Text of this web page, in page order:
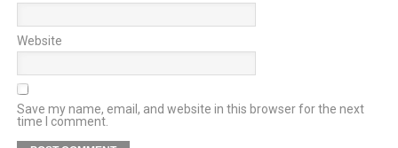
Website
Save my name, email, and website in this browser for the next
time I comment.